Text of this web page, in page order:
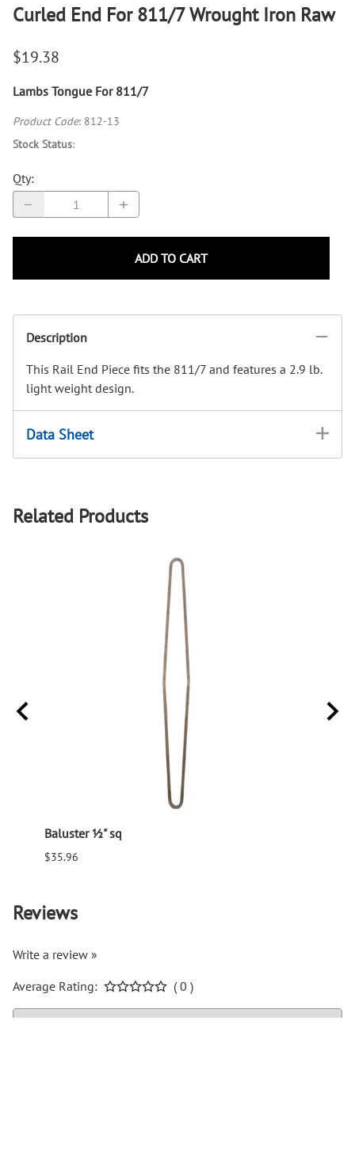
Curled End For 811/7 Wrought Iron Raw
$19.38
Lambs Tongue For 811/7
Product Code: 812-13
Stock Status:
Qty:
ADD TO CART
Description
This Rail End Piece fits the 811/7 and features a 2.9 lb.
light weight design.
Data Sheet
Related Products
Baluster ½" sq
$35.96
Reviews
Write a review »
Average Rating:
( 0 )